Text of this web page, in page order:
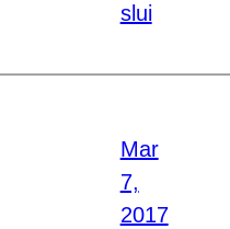
slui
Mar
7,
2017